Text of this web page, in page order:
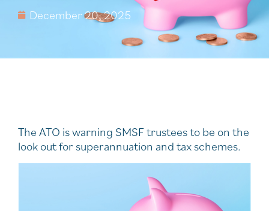
December 20, 2025
The ATO is warning SMSF trustees to be on the
look out for superannuation and tax schemes.